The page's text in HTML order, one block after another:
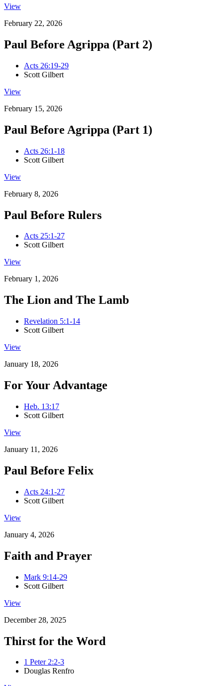
View
February 22, 2026
Paul Before Agrippa (Part 2)
Acts 26:19-29
Scott Gilbert
View
February 15, 2026
Paul Before Agrippa (Part 1)
Acts 26:1-18
Scott Gilbert
View
February 8, 2026
Paul Before Rulers
Acts 25:1-27
Scott Gilbert
View
February 1, 2026
The Lion and The Lamb
Revelation 5:1-14
Scott Gilbert
View
January 18, 2026
For Your Advantage
Heb. 13:17
Scott Gilbert
View
January 11, 2026
Paul Before Felix
Acts 24:1-27
Scott Gilbert
View
January 4, 2026
Faith and Prayer
Mark 9:14-29
Scott Gilbert
View
December 28, 2025
Thirst for the Word
1 Peter 2:2-3
Douglas Renfro